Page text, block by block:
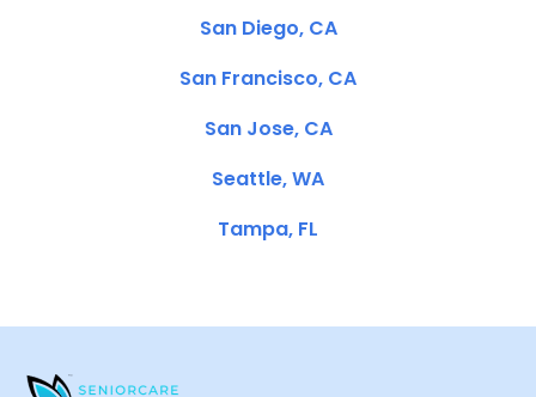
San Diego, CA
San Francisco, CA
San Jose, CA
Seattle, WA
Tampa, FL